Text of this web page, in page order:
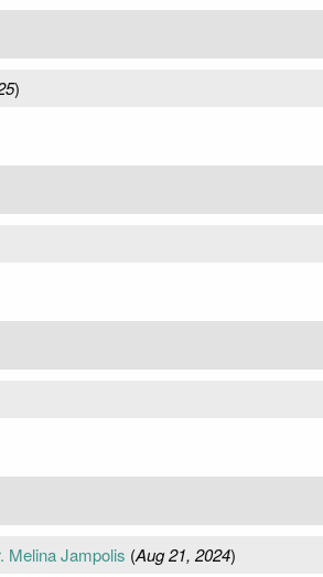
)
Melina Jampolis (Aug 21, 2024)